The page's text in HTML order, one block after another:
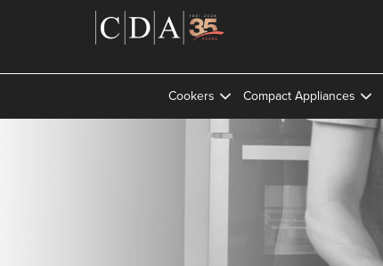
Cookers Compact Appliances